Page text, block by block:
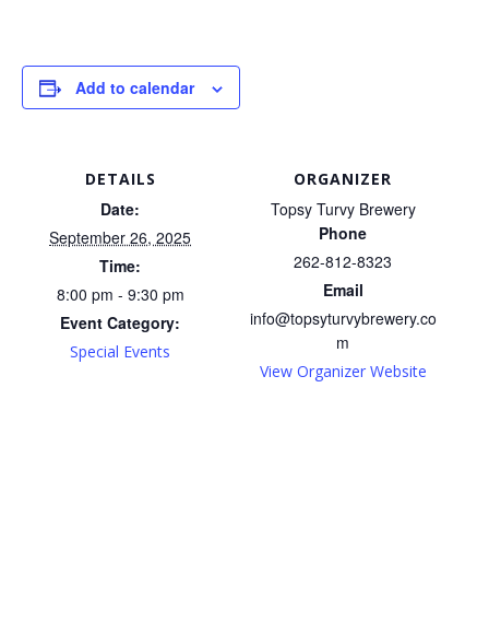
Add to calendar
DETAILS
Date:
September 26, 2025
Time:
8:00 pm - 9:30 pm
Event Category:
Special Events
ORGANIZER
Topsy Turvy Brewery
Phone
262-812-8323
Email
info@topsyturvybrewery.co
m
View Organizer Website